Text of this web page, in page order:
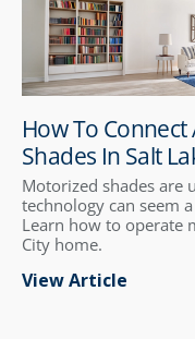
How To
Shades In Salt
Motorized shades are
technology can seem
Learn how to operate
City home.
View Article